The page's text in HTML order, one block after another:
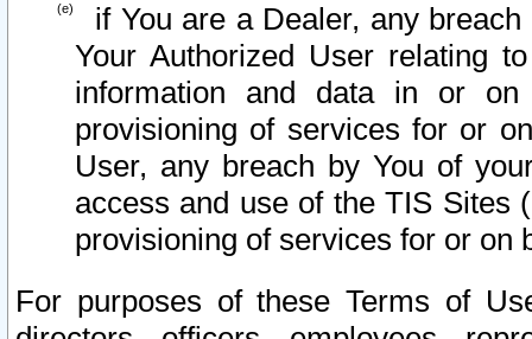
if You are a Dealer, any
Your Authorized User relating
information and data in or on
provisioning of services for or
User, any breach by You of
access and use of the TIS Sites
provisioning of services for or on
For purposes of these Terms of